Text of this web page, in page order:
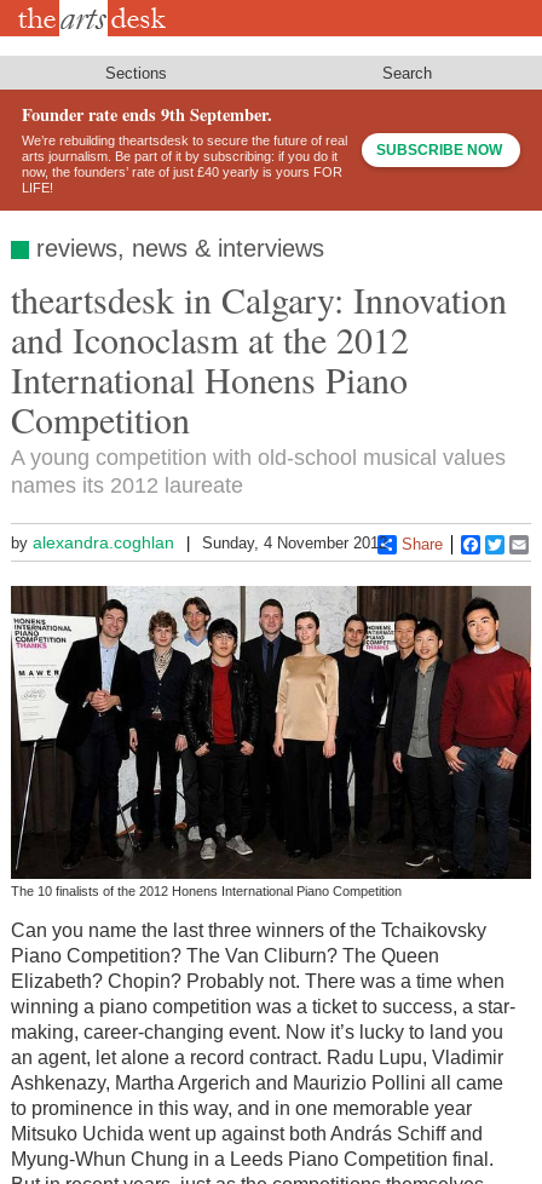
Skip
Sections Search
Founder rate ends 9th September.
We’re rebuilding theartsdesk to secure the future of real
arts journalism. Be part of it by subscribing: if you do it
now, the founders’ rate of just £40 yearly is yours FOR
LIFE!
SUBSCRIBE NOW
reviews, news & interviews
theartsdesk in Calgary: Innovation
and Iconoclasm at the 2012
International Honens Piano
Competition
A young competition with old-school musical values
names its 2012 laureate
by alexandra.coghlan Sunday, 4 November 2012 Share
The 10 finalists of the 2012 Honens International Piano Competition
Can you name the last three winners of the Tchaikovsky
Piano Competition? The Van Cliburn? The Queen
Elizabeth? Chopin? Probably not. There was a time when
winning a piano competition was a ticket to success, a star-
making, career-changing event. Now it’s lucky to land you
an agent, let alone a record contract. Radu Lupu, Vladimir
Ashkenazy, Martha Argerich and Maurizio Pollini all came
to prominence in this way, and in one memorable year
Mitsuko Uchida went up against both András Schiff and
Myung-Whun Chung in a Leeds Piano Competition final.